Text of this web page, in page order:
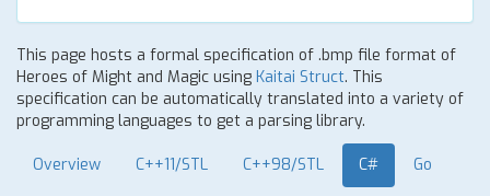
This page hosts a formal specification of .bmp file format of
Heroes of Might and Magic using Kaitai Struct. This
specification can be automatically translated into a variety of
programming languages to get a parsing library.
Overview C++11/STL C++98/STL C# Go